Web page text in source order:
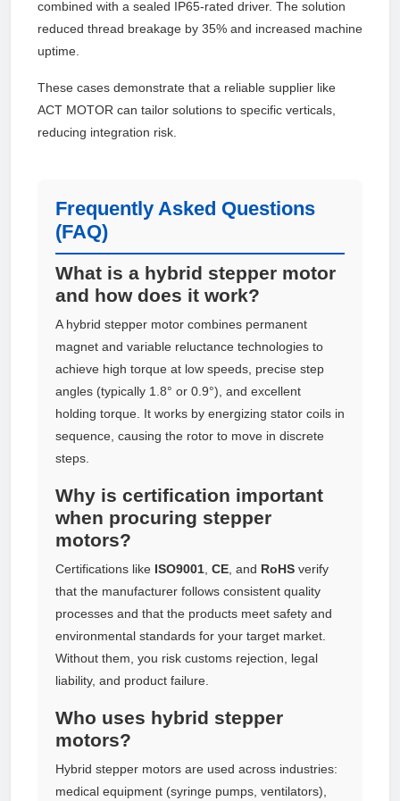
combined with a sealed IP65-rated driver. The solution
reduced thread breakage by 35% and increased machine
uptime.
These cases demonstrate that a reliable supplier like
ACT MOTOR can tailor solutions to specific verticals,
reducing integration risk.
Frequently Asked Questions
(FAQ)
What is a hybrid stepper motor
and how does it work?
A hybrid stepper motor combines permanent
magnet and variable reluctance technologies to
achieve high torque at low speeds, precise step
angles (typically 1.8° or 0.9°), and excellent
holding torque. It works by energizing stator coils in
sequence, causing the rotor to move in discrete
steps.
Why is certification important
when procuring stepper
motors?
Certifications like ISO9001, CE, and RoHS verify
that the manufacturer follows consistent quality
processes and that the products meet safety and
environmental standards for your target market.
Without them, you risk customs rejection, legal
liability, and product failure.
Who uses hybrid stepper
motors?
Hybrid stepper motors are used across industries:
medical equipment (syringe pumps, ventilators),